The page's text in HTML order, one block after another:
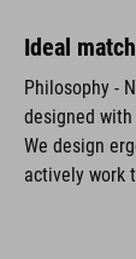
Ideal
Philosophy -
designed
We design
actively work